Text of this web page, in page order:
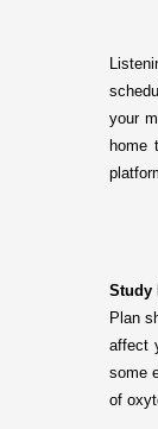
your
home
Study
Plan
affect
some
of